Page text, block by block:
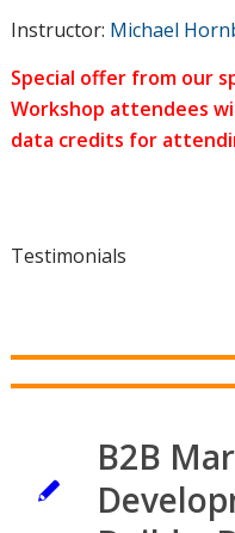
Instructor: Michael
Special offer from our
Workshop attendees
data credits for
Testimonials
B2B